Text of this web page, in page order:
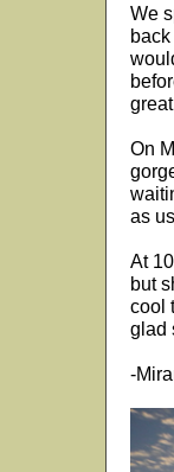
We
On
as
At
but
cool
glad
-